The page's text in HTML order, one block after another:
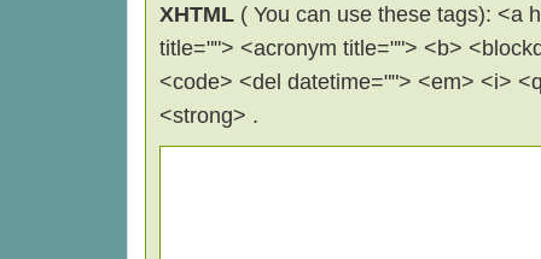
XHTML ( You can use these tags): <a
title=""> <acronym title=""> <b>
<code> <del datetime=""> <em> <i>
<strong> .